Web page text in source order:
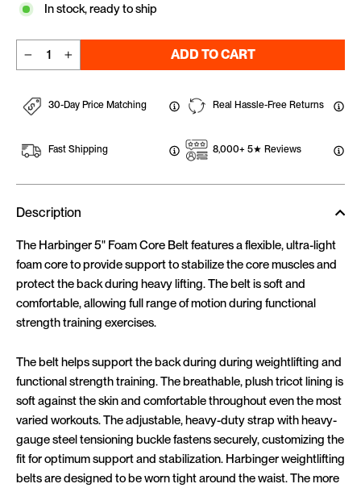
In stock, ready to ship
ADD TO CART
30-Day Price Matching
Fast Shipping
Real Hassle-Free Returns
8,000+ 5★ Reviews
Description
The Harbinger 5" Foam Core Belt features a flexible, ultra-light
foam core to provide support to stabilize the core muscles and
protect the back during heavy lifting. The belt is soft and
comfortable, allowing full range of motion during functional
strength training exercises.
The belt helps support the back during during weightlifting and
functional strength training. The breathable, plush tricot lining is
soft against the skin and comfortable throughout even the most
varied workouts. The adjustable, heavy-duty strap with heavy-
gauge steel tensioning buckle fastens securely, customizing the
fit for optimum support and stabilization. Harbinger weightlifting
belts are designed to be worn tight around the waist. The more